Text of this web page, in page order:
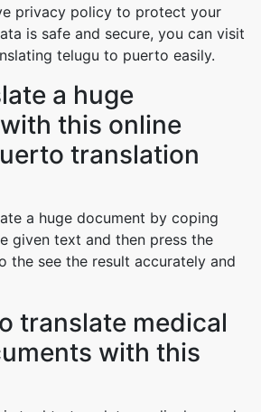
privacy policy to protect your
is safe and secure, you can visit
telugu to puerto easily.
a huge
this online
translation
a huge document by coping
given text and then press the
the see the result accurately and
translate medical
with this